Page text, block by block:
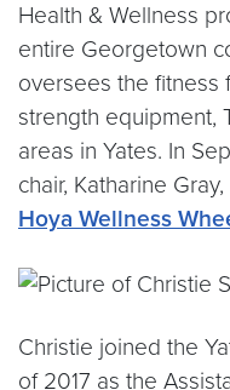
Health & Wellness
entire Georgetown
oversees the fitness
strength equipment,
areas in Yates. In
chair, Katharine
Hoya Wellness
Christie joined the
of 2017 as the